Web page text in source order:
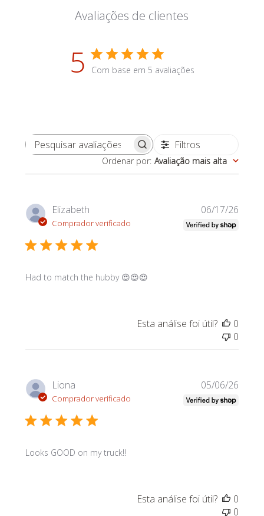
Avaliações de clientes
5 Com base em 5 avaliações
Pesquisar avaliaçõesFiltros
Ordenar por: Avaliação mais alta
Elizabeth
Comprador verificado
Had to match the hubby 😍😍😍
06/17/26
Esta análise foi útil?
0
0
Liona
Comprador verificado
Looks GOOD on my truck!!
05/06/26
Esta análise foi útil?
0
0